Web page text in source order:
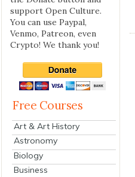
support Open Culture.
You can use Paypal,
Venmo, Patreon, even
Crypto! We thank you!
Free Courses
Art & Art History
Astronomy
Biology
Business